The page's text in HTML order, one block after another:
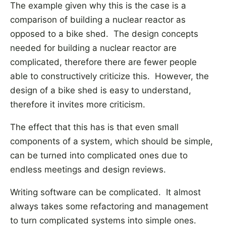
The example given why this is the case is a
comparison of building a nuclear reactor as
opposed to a bike shed. The design concepts
needed for building a nuclear reactor are
complicated, therefore there are fewer people
able to constructively criticize this. However, the
design of a bike shed is easy to understand,
therefore it invites more criticism.
The effect that this has is that even small
components of a system, which should be simple,
can be turned into complicated ones due to
endless meetings and design reviews.
Writing software can be complicated. It almost
always takes some refactoring and management
to turn complicated systems into simple ones.